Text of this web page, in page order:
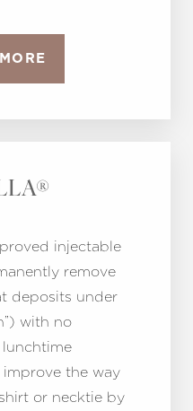
injectable
remove
deposits under
with no
the way
or necktie by
Align